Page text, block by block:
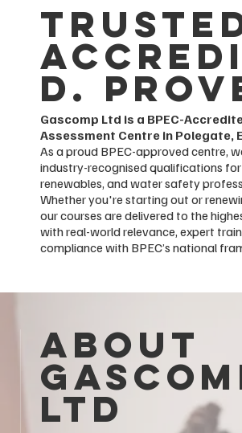
d.
Gascomp Ltd is a BPEC-
Assessment Centre in Polegate,
As a proud BPEC-approved centre,
industry-recognised qualifications for
renewables, and water safety
Whether you're starting out or
our courses are delivered to the
with real-world relevance, expert
compliance with BPEC’s national
About
LTD